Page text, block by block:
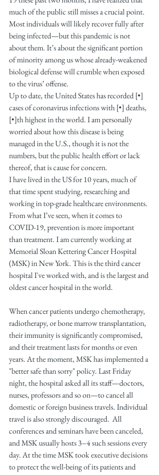
much of the public still misses a crucial point.
Most individuals will likely recover fully after
being infected—but this pandemic is not
about them. It’s about the significant portion
of minority among us whose already-weakened
biological defense will crumble when exposed
to the virus’ offense.
Up to date, the United States has recorded [•]
cases of coronavirus infections with [•] deaths,
[•]th highest in the world. I am personally
worried about how this disease is being
managed in the U.S., though it is not the
numbers, but the public health effort or lack
thereof, that is cause for concern.
I have lived in the US for 10 years, much of
that time spent studying, researching and
working in top-grade healthcare environments.
From what I’ve seen, when it comes to
COVID-19, prevention is more important
than treatment. I am currently working at
Memorial Sloan Kettering Cancer Hospital
(MSK) in New York. This is the third cancer
hospital I've worked with, and is the largest and
oldest cancer hospital in the world.
When cancer patients undergo chemotherapy,
radiotherapy, or bone marrow transplantation,
their immunity is significantly compromised,
and their treatment lasts for months or even
years. At the moment, MSK has implemented a
"better safe than sorry" policy. Last Friday
night, the hospital asked all its staff—doctors,
nurses, professors and so on—to cancel all
domestic or foreign business travels. Individual
travel is also strongly discouraged.  All
conferences and seminars have been canceled,
and MSK usually hosts 3–4 such sessions every
day. At the time MSK took executive decisions
to protect the well-being of its patients and